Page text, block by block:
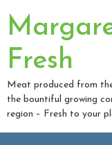
Fresh
Meat produced from
the bountiful growing
region – Fresh to your